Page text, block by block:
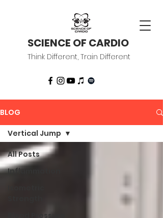
SCIENCE OF CARDIO
Think Different, Train Different
BLOG
All Posts
Inflammation
Blood Pressure
Vertical Jump